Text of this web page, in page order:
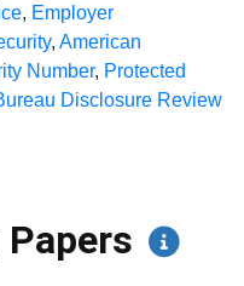
, Employer
, American
Number, Protected
Disclosure Review